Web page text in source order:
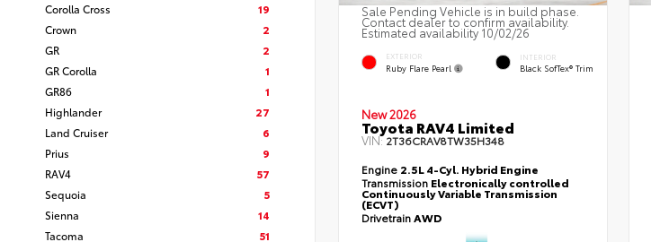
Corolla Cross
19
Crown
2
GR
2
GR Corolla
1
GR86
1
Highlander
27
Land Cruiser
6
Prius
9
RAV4
57
Sequoia
5
Sienna
14
Tacoma
51
Sale Pending Vehicle is in build phase.
Contact dealer to confirm availability.
Estimated availability 10/02/26
EXTERIOR
Ruby Flare Pearl
INTERIOR
Black SofTex® Trim
New 2026
Toyota RAV4 Limited
VIN:2T36CRAV8TW35H348
Engine 2.5L 4-Cyl. Hybrid Engine
Transmission Electronically controlled
Continuously Variable Transmission
(ECVT)
DrivetrainAWD